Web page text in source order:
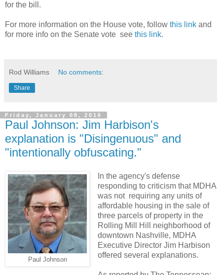
for the bill.
For more information on the House vote, follow this link and
for more info on the Senate vote see this link.
Rod Williams No comments:
Share
Friday, January 08, 2016
Paul Johnson: Jim Harbison's
explanation is "Disingenuous" and
"intentionally obfuscating."
Paul Johnson
In the agency's defense
responding to criticism that MDHA
was not requiring any units of
affordable housing in the sale of
three parcels of property in the
Rolling Mill Hill neighborhood of
downtown Nashville, MDHA
Executive Director Jim Harbison
offered several explanations.